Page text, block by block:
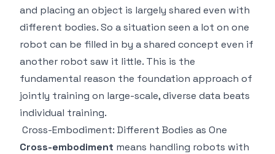
and placing an object is largely shared even with
different bodies. So a situation seen a lot on one
robot can be filled in by a shared concept even if
another robot saw it little. This is the
fundamental reason the foundation approach of
jointly training on large-scale, diverse data beats
individual training.
Cross-Embodiment: Different Bodies as One
Cross-embodiment means handling robots with